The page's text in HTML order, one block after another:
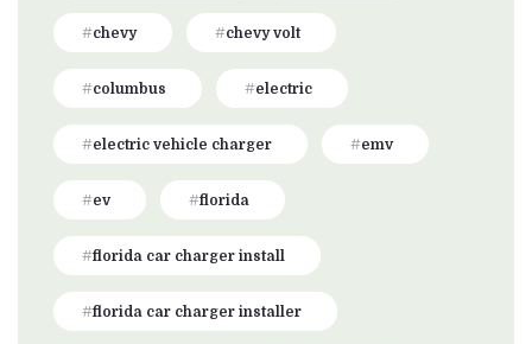
chevy chevy volt
columbus electric
electric vehicle charger emv
ev florida
florida car charger install
florida car charger installer